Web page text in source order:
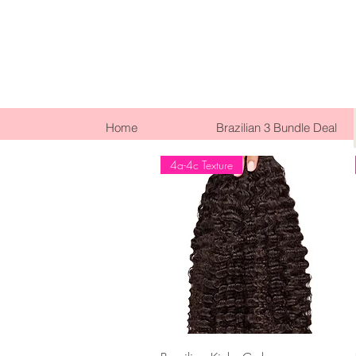
Home Brazilian 3 Bundle Deal
4a-4c Texture